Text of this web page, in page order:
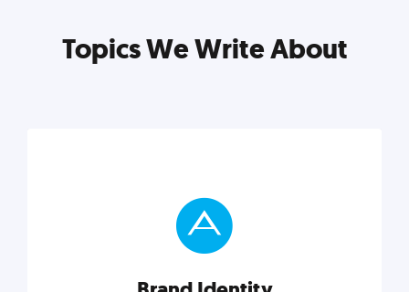
Topics We Write About